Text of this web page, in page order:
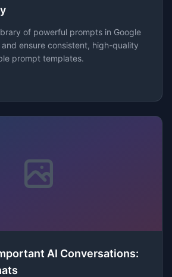
of powerful prompts in Google
and ensure consistent, high-quality
prompt templates.
AI Conversations: